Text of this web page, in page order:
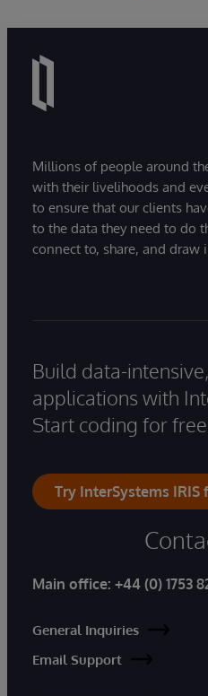
deliver innovative
healthcare, financial
patient records, health
and laboratories, and
communications vital for
eHealth transformation
underpin.
“Andy On Enterprise
He began his career at
information management
it to 300 staff.
Millions of people around
with their livelihoods and
to ensure that our clients
to the data they need to do
connect to, share, and draw
Build data-
applications with
Start coding for
Try InterSystems IRIS
Main office: +44 (0) 1753
General Inquiries
Email Support